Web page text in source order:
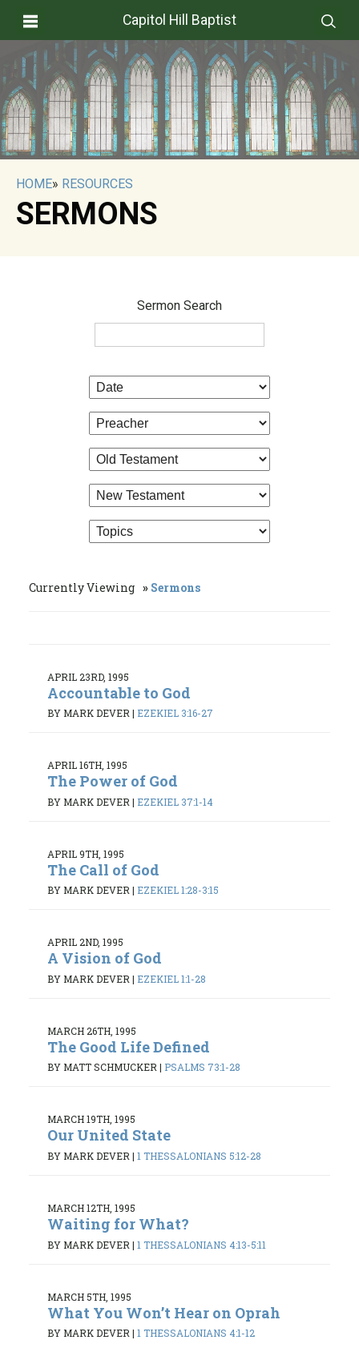
Capitol Hill Baptist
HOME» RESOURCES
SERMONS
Sermon Search
Currently Viewing Sermons
APRIL 23RD, 1995
Accountable to God
BY MARK DEVER| EZEKIEL 3:16-27
APRIL 16TH, 1995
The Power of God
BY MARK DEVER | EZEKIEL 37:1-14
APRIL 9TH, 1995
The Call of God
BY MARK DEVER| EZEKIEL 1:28-3:15
APRIL 2ND, 1995
A Vision of God
BY MARK DEVER | EZEKIEL 1:1-28
MARCH 26TH, 1995
The Good Life Defined
BY MATT SCHMUCKER| PSALMS 73:1-28
MARCH 19TH, 1995
Our United State
BY MARK DEVER | 1 THESSALONIANS 5:12-28
MARCH 12TH, 1995
Waiting for What?
BY MARK DEVER | 1 THESSALONIANS 4:13-5:11
MARCH 5TH, 1995
What You Won’t Hear on Oprah
BY MARK DEVER | 1 THESSALONIANS 4:1-12